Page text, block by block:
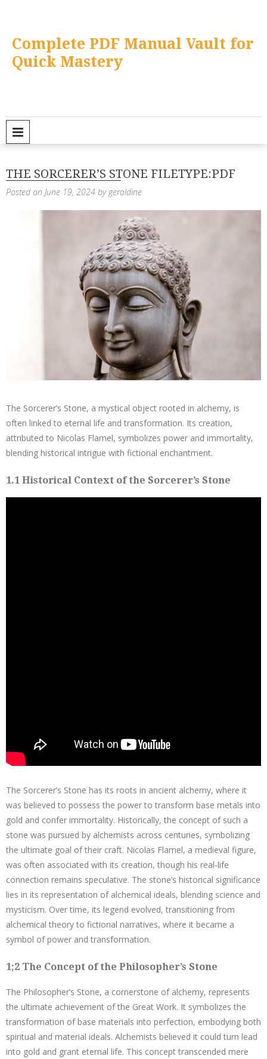
contentComplete PDF Manual Vault for
Quick Mastery
THE SORCERER’S STONE FILETYPE:PDF
Posted on June 19, 2024 by geraldine
The Sorcerer’s Stone, a mystical object rooted in alchemy, is
often linked to eternal life and transformation. Its creation,
attributed to Nicolas Flamel, symbolizes power and immortality,
blending historical intrigue with fictional enchantment.
1.1 Historical Context of the Sorcerer’s Stone
The Sorcerer’s Stone has its roots in ancient alchemy, where it
was believed to possess the power to transform base metals into
gold and confer immortality. Historically, the concept of such a
stone was pursued by alchemists across centuries, symbolizing
the ultimate goal of their craft. Nicolas Flamel, a medieval figure,
was often associated with its creation, though his real-life
connection remains speculative. The stone’s historical significance
lies in its representation of alchemical ideals, blending science and
mysticism. Over time, its legend evolved, transitioning from
alchemical theory to fictional narratives, where it became a
symbol of power and transformation.
1;2 The Concept of the Philosopher’s Stone
The Philosopher’s Stone, a cornerstone of alchemy, represents
the ultimate achievement of the Great Work. It symbolizes the
transformation of base materials into perfection, embodying both
spiritual and material ideals. Alchemists believed it could turn lead
into gold and grant eternal life. This concept transcended mere